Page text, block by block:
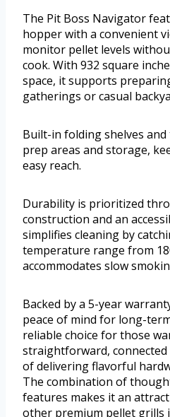
The Pit Boss Navigator
hopper with a convenient
monitor pellet levels
cook. With 932 square
space, it supports
gatherings or casual
Built-in folding shelves
prep areas and storage,
easy reach.
Durability is prioritized
construction and an
simplifies cleaning by
temperature range from
accommodates slow
Backed by a 5-year
peace of mind for long-
reliable choice for those
straightforward,
of delivering flavorful
The combination of
features makes it an
other premium pellet grills